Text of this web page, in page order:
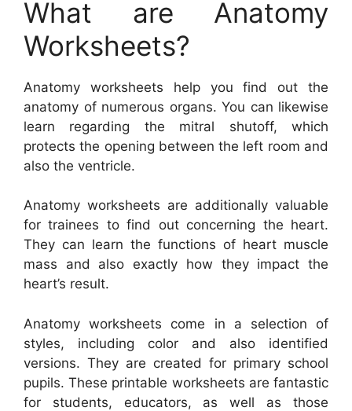
What are Anatomy
Worksheets?
Anatomy worksheets help you find out the
anatomy of numerous organs. You can likewise
learn regarding the mitral shutoff, which
protects the opening between the left room and
also the ventricle.
Anatomy worksheets are additionally valuable
for trainees to find out concerning the heart.
They can learn the functions of heart muscle
mass and also exactly how they impact the
heart’s result.
Anatomy worksheets come in a selection of
styles, including color and also identified
versions. They are created for primary school
pupils. These printable worksheets are fantastic
for students, educators, as well as those